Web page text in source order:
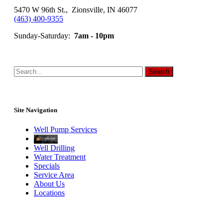
5470 W 96th St., Zionsville, IN 46077
(463) 400-9355
Sunday-Saturday: 7am - 10pm
Site Navigation
Well Pump Services
Well Drilling
Water Treatment
Specials
Service Area
About Us
Locations